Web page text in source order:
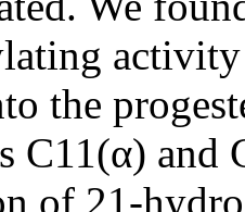
the
C11(α) and
of 21-